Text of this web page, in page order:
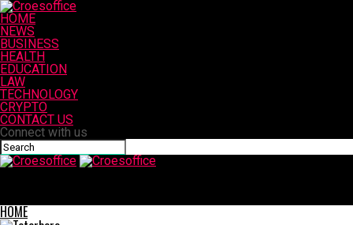
HOME
NEWS
BUSINESS
HEALTH
EDUCATION
LAW
TECHNOLOGY
CRYPTO
CONTACT US
Connect with us
HOME